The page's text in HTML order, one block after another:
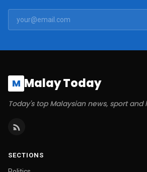
M Malay Today
Today's top Malaysian news, sport and
SECTIONS